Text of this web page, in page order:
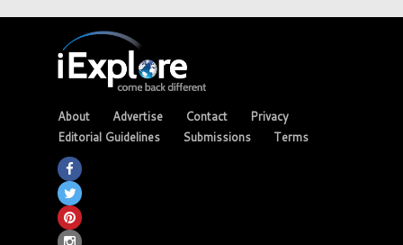
About Advertise Contact
Privacy
Editorial Guidelines
Submissions Terms